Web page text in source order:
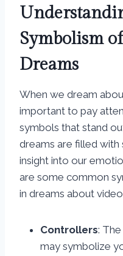
Symbolism
Dreams
When we dream
important to pay
symbols that stand
dreams are filled
insight into our
are some common
in dreams about
Controllers:
may symbolize